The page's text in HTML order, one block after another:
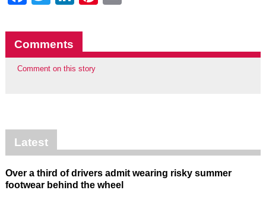
Comments
Comment on this story
Latest
Over a third of drivers admit wearing risky summer
footwear behind the wheel